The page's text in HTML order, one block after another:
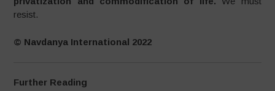
resist.
© Navdanya International 2022
Further Reading